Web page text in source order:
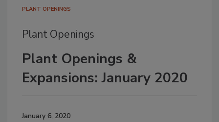
PLANT OPENINGS
Plant Openings
Plant Openings &
Expansions: January 2020
January 6, 2020